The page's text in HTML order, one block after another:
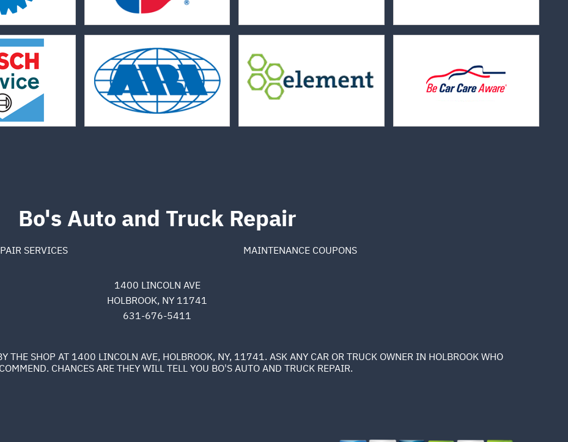
Bo's Auto and Truck Repair
SERVICES MAINTENANCE COUPONS
1400 LINCOLN AVE
HOLBROOK, NY 11741
631-676-5411
THE SHOP AT 1400 LINCOLN AVE, HOLBROOK, NY, 11741. ASK ANY CAR OR TRUCK OWNER IN HOLBROOK WHO
CHANCES ARE THEY WILL TELL YOU BO'S AUTO AND TRUCK REPAIR.